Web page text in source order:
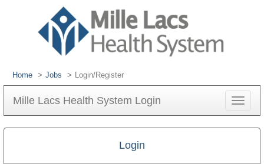
Home Jobs Login/Register
Mille Lacs Health System Login
Toggle
Login